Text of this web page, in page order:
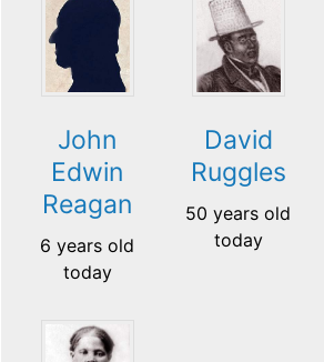
John
Edwin
Reagan
6 years old
today
David
Ruggles
50 years old
today